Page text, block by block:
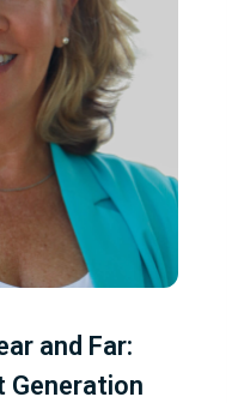
and Far:
Generation